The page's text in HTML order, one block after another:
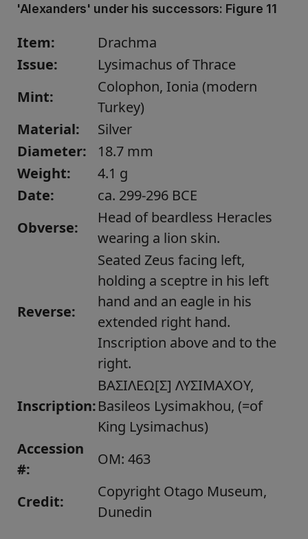
'Alexanders' under his successors: Figure 11
Item:
Drachma
Issue:
Lysimachus of Thrace
Mint:
Colophon, Ionia (modern
Turkey)
Material:
Silver
Diameter:
18.7 mm
Weight:
4.1 g
Date:
ca. 299-296 BCE
Obverse:
Head of beardless Heracles
wearing a lion skin.
Reverse:
Seated Zeus facing left,
holding a sceptre in his left
hand and an eagle in his
extended right hand.
Inscription above and to the
right.
Inscription:
ΒΑΣΙΛΕΩ[Σ] ΛΥΣΙΜΑΧΟΥ,
Basileos Lysimakhou, (=of
King Lysimachus)
Accession
#:
OM: 463
Credit:
Copyright Otago Museum,
Dunedin